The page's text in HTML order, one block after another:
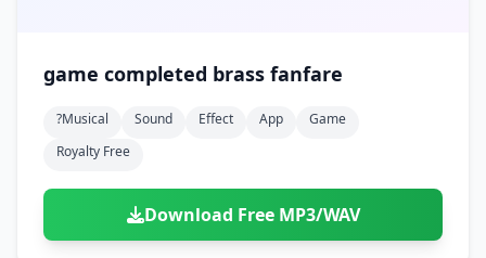
game completed brass fanfare
?musical Sound Effect App
Game
Royalty Free
Download Free MP3/WAV